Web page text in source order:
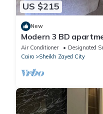
US $215
New
Modern 3 BD
Allegria Residence -
Air Conditioner Designated
Cairo
Sheikh Zayed City